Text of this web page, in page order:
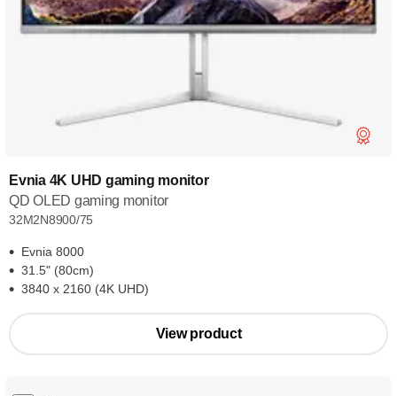
Evnia 4K UHD gaming monitor
QD OLED gaming monitor
32M2N8900/75
Evnia 8000
31.5" (80cm)
3840 x 2160 (4K UHD)
View product